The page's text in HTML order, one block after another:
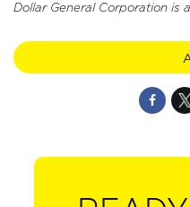
Dollar General Corporation is